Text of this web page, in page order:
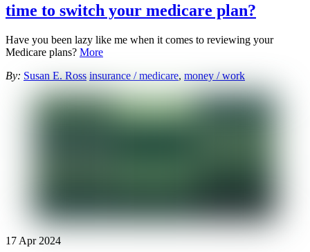
time to switch your medicare plan?
Have you been lazy like me when it comes to reviewing your
Medicare plans? More
By: Susan E. Ross insurance / medicare, money / work
17Apr 2024